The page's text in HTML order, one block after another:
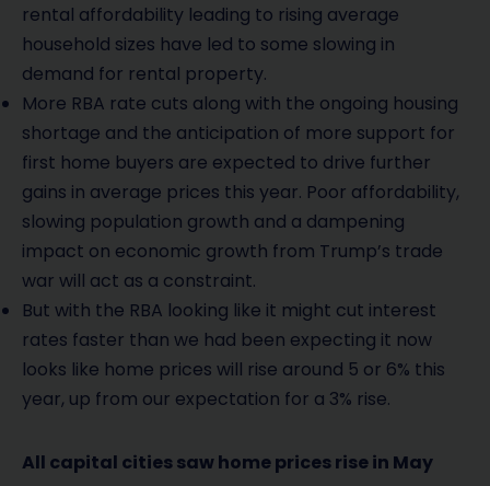
rental affordability leading to rising average
household sizes have led to some slowing in
demand for rental property.
More RBA rate cuts along with the ongoing housing
shortage and the anticipation of more support for
first home buyers are expected to drive further
gains in average prices this year. Poor affordability,
slowing population growth and a dampening
impact on economic growth from Trump’s trade
war will act as a constraint.
But with the RBA looking like it might cut interest
rates faster than we had been expecting it now
looks like home prices will rise around 5 or 6% this
year, up from our expectation for a 3% rise.
All capital cities saw home prices rise in May